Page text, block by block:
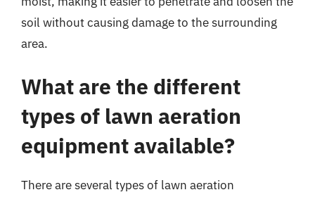
soil without causing damage to the surrounding
area.
What are the different
types of lawn aeration
equipment available?
There are several types of lawn aeration